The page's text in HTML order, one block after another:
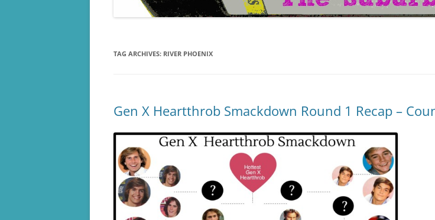
TAG ARCHIVES: RIVER PHOENIX
Gen X Heartthrob Smackdown Round 1 Recap –